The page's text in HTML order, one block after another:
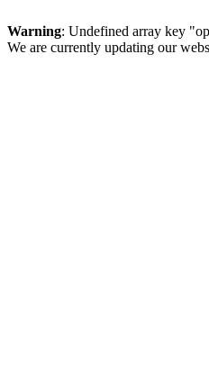
Warning: Undefined array key
We are currently updating our